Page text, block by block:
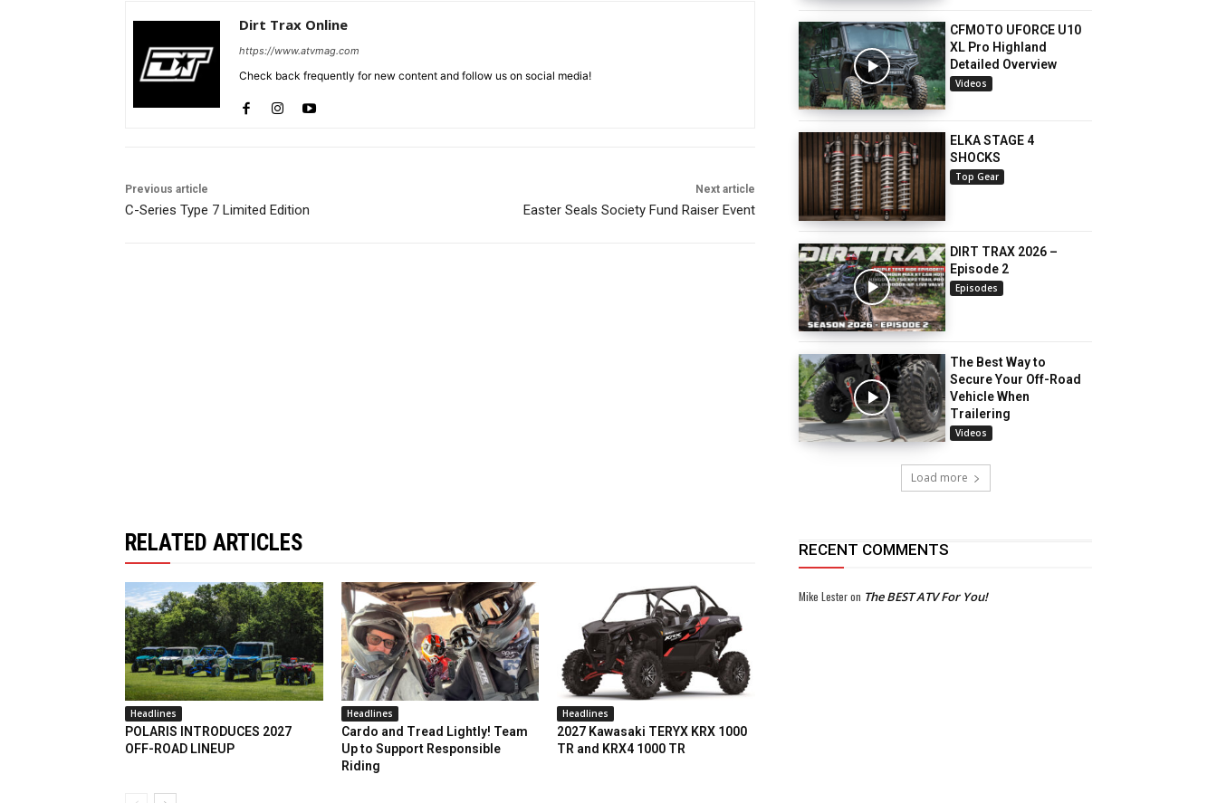
Dirt Trax Online
https://www.atvmag.com
Check back frequently for new content and follow us on social media!
Previous article
C-Series Type 7 Limited Edition
Next article
Easter Seals Society Fund Raiser Event
CFMOTO UFORCE U10
XL Pro Highland
Detailed Overview
Videos
ELKA STAGE 4
SHOCKS
Top Gear
DIRT TRAX 2026 –
Episode 2
Episodes
The Best Way to
Secure Your Off-Road
Vehicle When
Trailering
Videos
Load more
RELATED ARTICLES
Headlines
POLARIS INTRODUCES 2027
OFF-ROAD LINEUP
Headlines
Cardo and Tread Lightly! Team
Up to Support Responsible
Riding
Headlines
2027 Kawasaki TERYX KRX 1000
TR and KRX4 1000 TR
RECENT COMMENTS
Mike Lesteron The BEST ATV For You!